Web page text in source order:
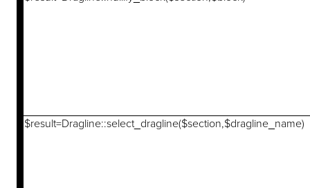
$result=Dragline::select_dragline($section,$dragline_name)